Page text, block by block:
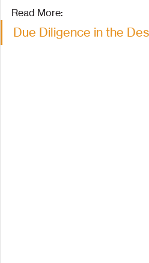
Read More:
Due Diligence in the